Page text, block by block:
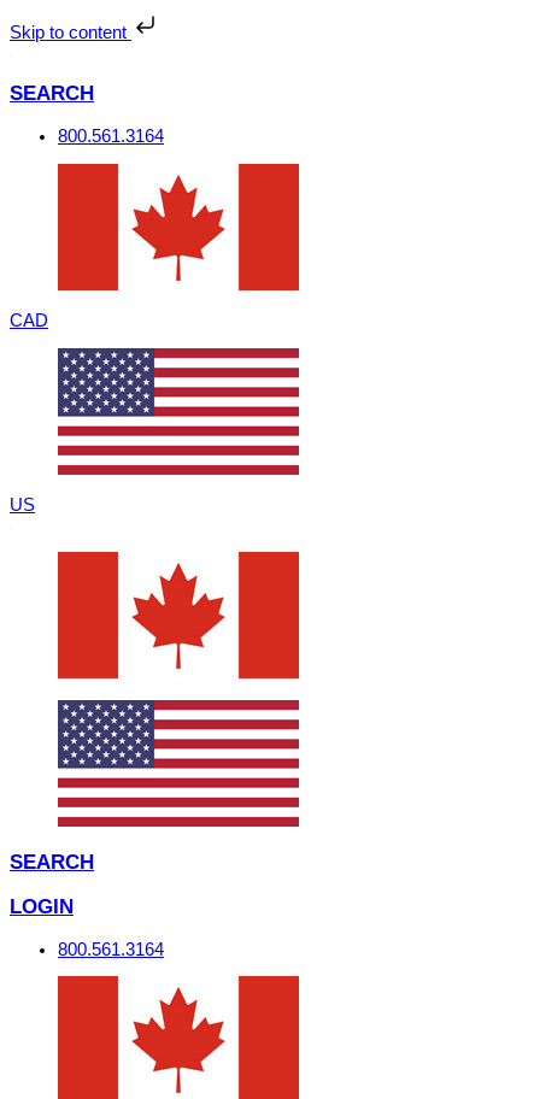
Skip to content
to
content
SEARCH
800.561.3164
CAD
US
SEARCH
LOGIN
800.561.3164